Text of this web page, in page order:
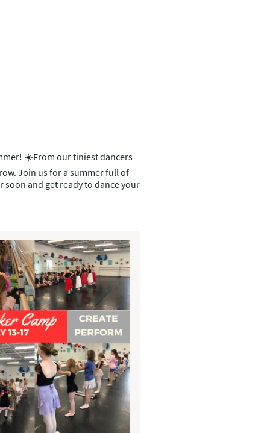
☀️From our tiniest dancers
Join us for a summer full of
and get ready to dance your